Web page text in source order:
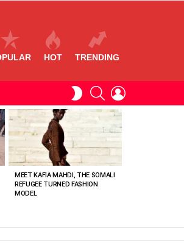
HOT TRENDING
SWITCHSEARCH
MEET KAFIA MAHDI, THE SOMALI
REFUGEE TURNED FASHION
MODEL